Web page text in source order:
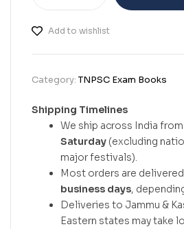
Add to wishlist
Category:TNPSC Exam Books
Shipping Timelines
We ship across India from
Saturday (excluding
major festivals).
Most orders are
business days,
Deliveries to Jammu &
Eastern states may take